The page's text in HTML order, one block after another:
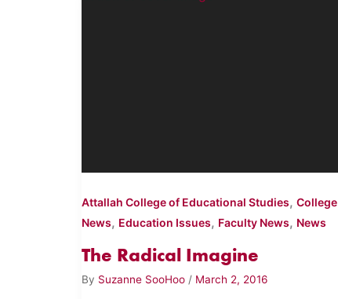
Attallah College of Educational Studies,College
News, Education Issues, Faculty News, News
The Radical Imagine
By Suzanne SooHoo / March 2, 2016